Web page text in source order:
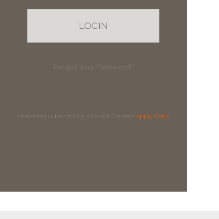
Interested in becoming a Savant Dealer? Apply today.
Forgot Your Password?